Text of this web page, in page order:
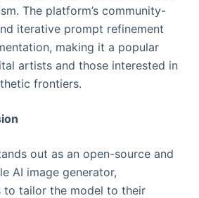
The platform’s community-
iterative prompt refinement
making it a popular
artists and those interested in
frontiers.
out as an open-source and
AI image generator,
to tailor the model to their